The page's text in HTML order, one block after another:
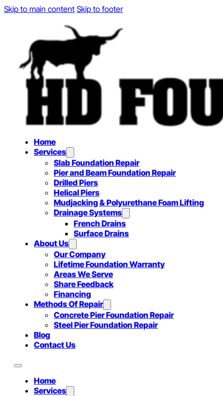
Skip to main content Skip to footer
Home
Services
Slab Foundation Repair
Pier and Beam Foundation Repair
Drilled Piers
Helical Piers
Mudjacking & Polyurethane Foam Lifting
Drainage Systems
French Drains
Surface Drains
About Us
Our Company
Lifetime Foundation Warranty
Areas We Serve
Share Feedback
Financing
Methods Of Repair
Concrete Pier Foundation Repair
Steel Pier Foundation Repair
Blog
Contact Us
Home
Services